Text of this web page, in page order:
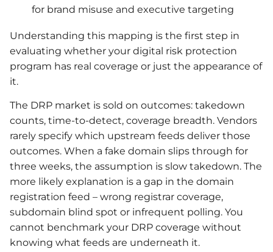
for brand misuse and executive targeting
Understanding this mapping is the first step in
evaluating whether your digital risk protection
program has real coverage or just the appearance of
it.
The DRP market is sold on outcomes: takedown
counts, time-to-detect, coverage breadth. Vendors
rarely specify which upstream feeds deliver those
outcomes. When a fake domain slips through for
three weeks, the assumption is slow takedown. The
more likely explanation is a gap in the domain
registration feed – wrong registrar coverage,
subdomain blind spot or infrequent polling. You
cannot benchmark your DRP coverage without
knowing what feeds are underneath it.